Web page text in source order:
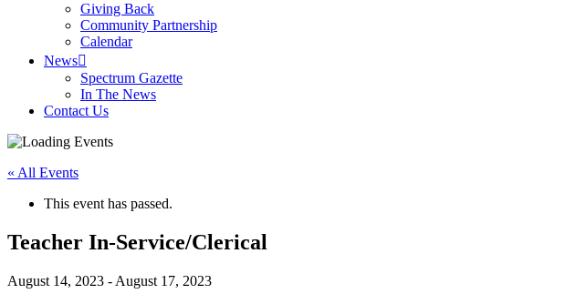
Giving Back
Community Partnership
Calendar
News
Spectrum Gazette
In The News
Contact Us
« All Events
This event has passed.
Teacher In-Service/Clerical
August 14, 2023 - August 17, 2023